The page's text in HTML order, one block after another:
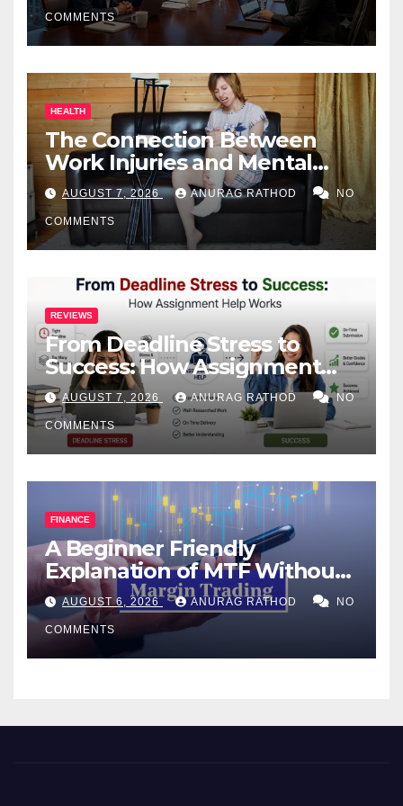
COMMENTS
HEALTH
The Connection Between
Work Injuries and Mental
Health
AUGUST 7, 2026 ANURAG RATHOD NO
COMMENTS
REVIEWS
From Deadline Stress to
Success: How Assignment
Help Works
AUGUST 7, 2026 ANURAG RATHOD NO
COMMENTS
FINANCE
A Beginner Friendly
Explanation of MTF Without
Confusing Jargon for
Smarter Decisions
AUGUST 6, 2026 ANURAG RATHOD NO
COMMENTS